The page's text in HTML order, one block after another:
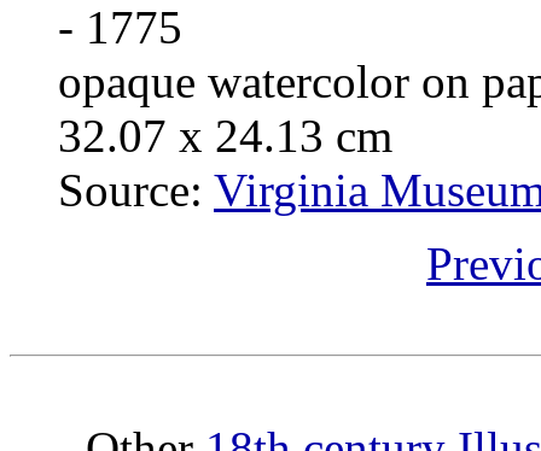
- 1775
opaque watercolor on
32.07 x 24.13 cm
Source: Virginia